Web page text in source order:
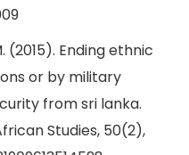
(2015). Ending ethnic
or by military
from sri lanka.
Studies, 50(2),